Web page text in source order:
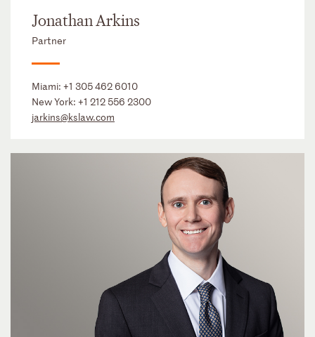
Jonathan Arkins
Partner
Miami: +1 305 462 6010
New York: +1 212 556 2300
jarkins@kslaw.com